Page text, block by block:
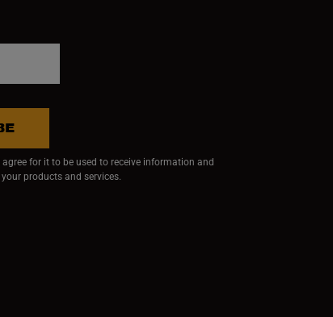
for it to be used to receive information and
products and services.